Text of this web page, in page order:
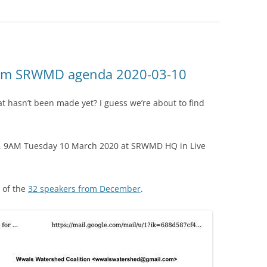
SRWMD agenda 2020-03-10
been made yet? I guess we’re about to find
Tuesday 10 March 2020 at SRWMD HQ in Live
of the 32 speakers from December.